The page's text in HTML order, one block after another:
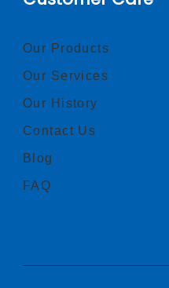
Our Products
Our Services
Our History
Contact Us
Blog
FAQ